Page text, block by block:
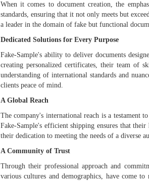
When it comes to document creation, the
standards, ensuring that it not only meets but
a leader in the domain of fake but functional
Dedicated Solutions for Every Purpose
Fake-Sample's ability to deliver documents
creating personalized certificates, their team of
understanding of international standards and
clients peace of mind.
A Global Reach
The company's international reach is a testament
Fake-Sample's efficient shipping ensures that
their dedication to meeting the needs of a diverse
A Community of Trust
Through their professional approach and
various cultures and demographics, have come